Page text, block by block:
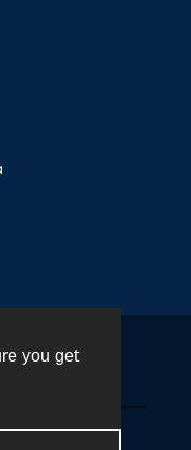
you get